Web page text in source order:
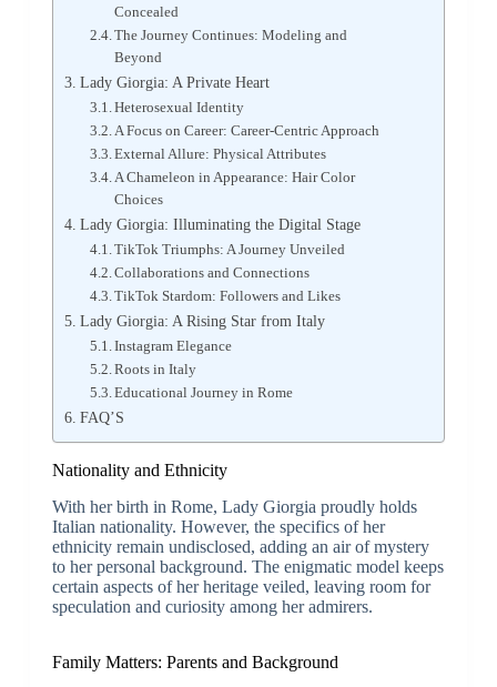
Concealed
The Journey Continues: Modeling and
Beyond
Lady Giorgia: A Private Heart
Heterosexual Identity
A Focus on Career: Career-Centric Approach
External Allure: Physical Attributes
A Chameleon in Appearance: Hair Color
Choices
Lady Giorgia: Illuminating the Digital Stage
TikTok Triumphs: A Journey Unveiled
Collaborations and Connections
TikTok Stardom: Followers and Likes
Lady Giorgia: A Rising Star from Italy
Instagram Elegance
Roots in Italy
Educational Journey in Rome
FAQ’S
Nationality and Ethnicity
With her birth in Rome, Lady Giorgia proudly holds
Italian nationality. However, the specifics of her
ethnicity remain undisclosed, adding an air of mystery
to her personal background. The enigmatic model keeps
certain aspects of her heritage veiled, leaving room for
speculation and curiosity among her admirers.
Family Matters: Parents and Background